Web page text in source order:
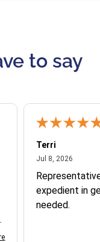
to say
Terri
Jul 8, 2026
expedient in
needed.